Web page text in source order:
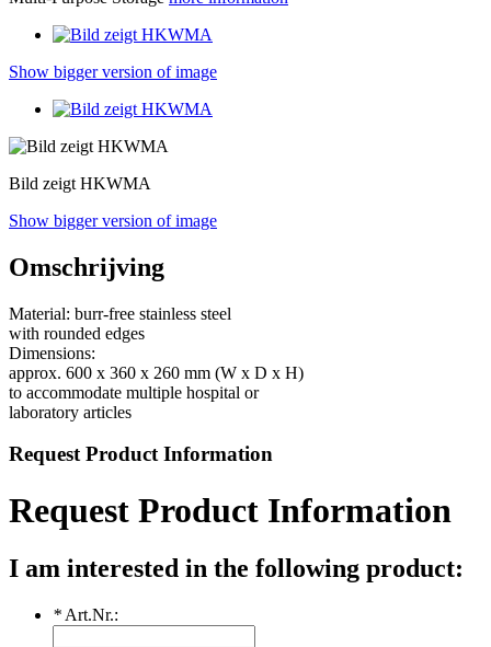
Show bigger version of image
Bild zeigt HKWMA
Show bigger version of image
Omschrijving
Material: burr-free stainless steel
with rounded edges
Dimensions:
approx. 600 x 360 x 260 mm (W x D x H)
to accommodate multiple hospital or
laboratory articles
Request Product Information
Request Product Information
I am interested in the following product:
* Art.Nr.: